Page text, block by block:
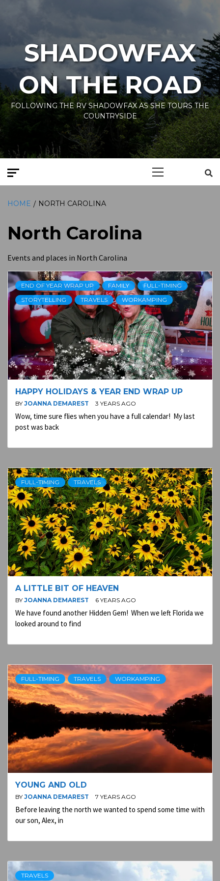
SHADOWFAX
ON THE ROAD
FOLLOWING THE RV SHADOWFAX AS SHE TOURS THE
COUNTRYSIDE
HOME NORTH CAROLINA
North Carolina
Events and places in North Carolina
END OF YEAR WRAP UP FAMILY
FULL-TIMING
STORYTELLING
TRAVELS WORKAMPING
HAPPY HOLIDAYS & YEAR END WRAP UP
BY JOANNA DEMAREST 3 YEARS AGO
Wow, time sure flies when you have a full calendar! My last
post was back
FULL-TIMING TRAVELS
A LITTLE BIT OF HEAVEN
BY JOANNA DEMAREST 6 YEARS AGO
We have found another Hidden Gem! When we left Florida we
looked around to find
FULL-TIMING TRAVELS WORKAMPING
YOUNG AND OLD
BY JOANNA DEMAREST 7 YEARS AGO
Before leaving the north we wanted to spend some time with
our son, Alex, in
TRAVELS